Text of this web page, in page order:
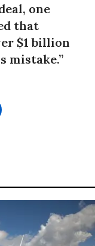
one
that
$1 billion
mistake.”